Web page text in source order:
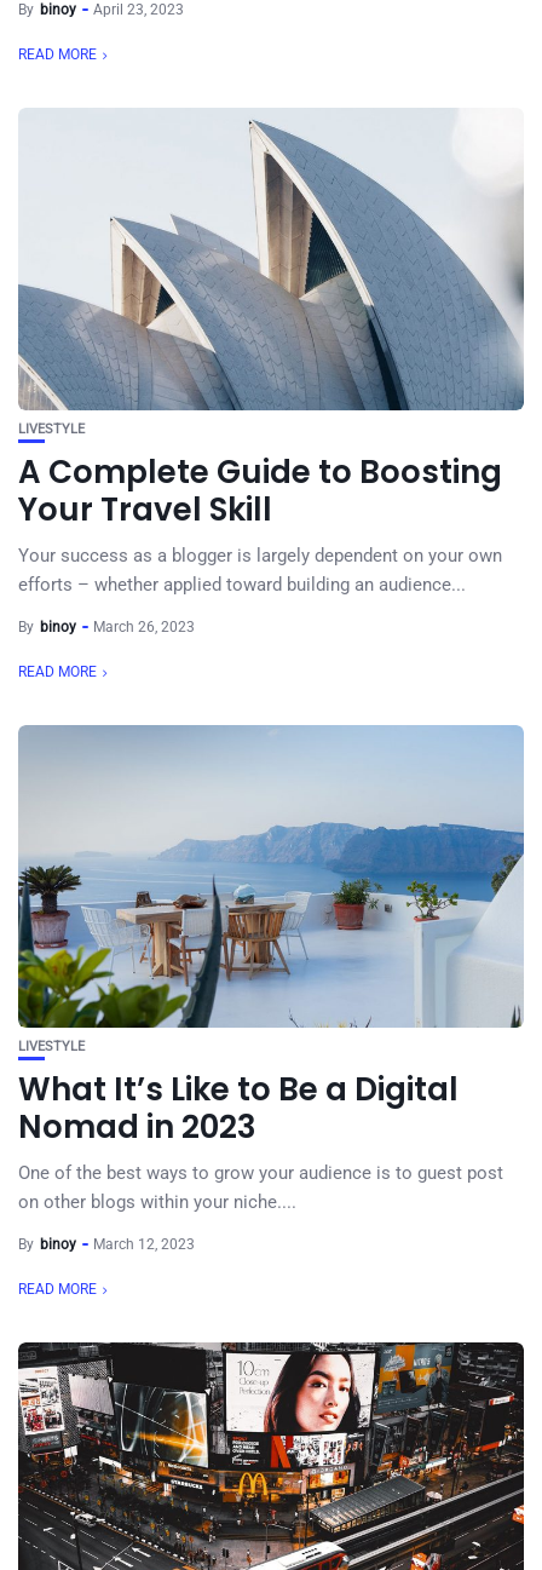
By binoy April 23, 2023
READ MORE
LIVESTYLE
A Complete Guide to Boosting
Your Travel Skill
Your success as a blogger is largely dependent on your own
efforts – whether applied toward building an audience...
By binoy March 26, 2023
READ MORE
LIVESTYLE
What It’s Like to Be a Digital
Nomad in 2023
One of the best ways to grow your audience is to guest post
on other blogs within your niche....
By binoy March 12, 2023
READ MORE